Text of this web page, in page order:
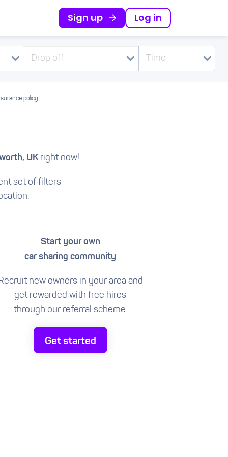
Sign up Log in
Drop off Time
policy
UKright now!
set of filters
Start your own
car sharing community
new owners in your area and
get rewarded with free hires
through our referral scheme.
Get started